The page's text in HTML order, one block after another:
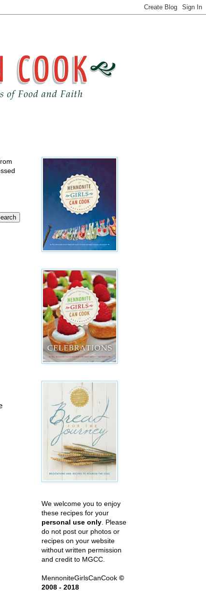
We welcome you to enjoy
these recipes for your
personal use only . Please
do not post our photos or
recipes on your website
without written permission
and credit to MGCC.
MennoniteGirlsCanCook ©
2008 - 2018